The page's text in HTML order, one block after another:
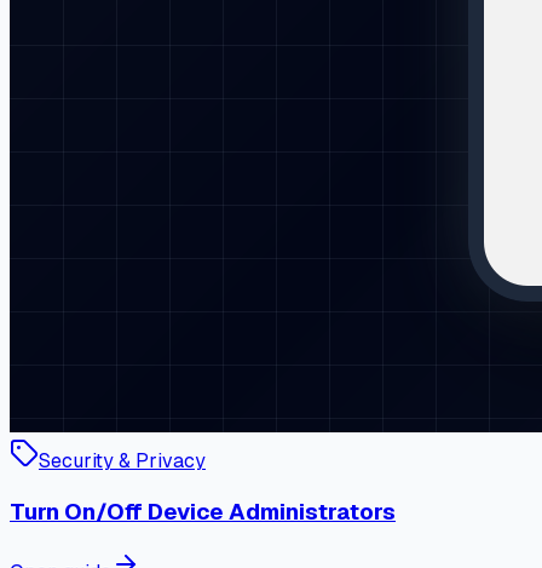
Security & Privacy
Turn On/Off Device Administrators